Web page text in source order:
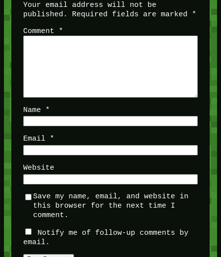
Your email address will not be
published.
Required fields are marked
*
Comment
*
Name *
Email *
Website
Save my name, email, and website in
this browser for the next time I
comment.
Notify me of follow-up comments by
email.